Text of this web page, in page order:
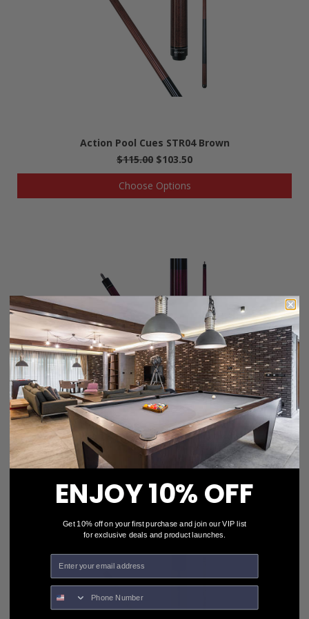
Action Pool Cues STR04 Brown
$115.00 $103.50
Choose Options
Action Pool Cues STR05 Burgundy
$115.00 $103.50
ENJOY 10% OFF
Get 10% off on your first purchase and join our VIP list
for exclusive deals and product launches.